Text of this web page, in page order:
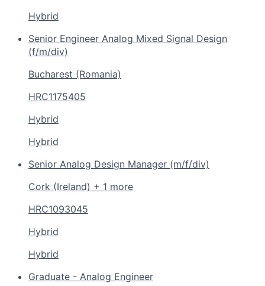
Hybrid
Senior Engineer Analog Mixed Signal Design
(f/m/div)
Bucharest (Romania)
HRC1175405
Hybrid
Hybrid
Senior Analog Design Manager (m/f/div)
Cork (Ireland) + 1 more
HRC1093045
Hybrid
Hybrid
Graduate - Analog Engineer